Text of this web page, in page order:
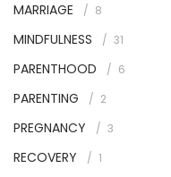
MARRIAGE 8
MINDFULNESS 31
PARENTHOOD 6
PARENTING 2
PREGNANCY 3
RECOVERY 1